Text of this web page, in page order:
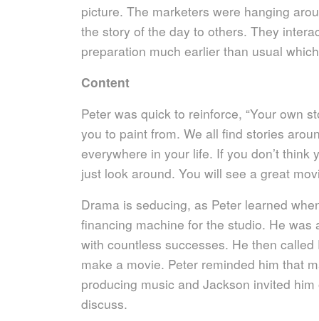
picture. The marketers were hanging
the story of the day to others. They
preparation much earlier than usual
Content
Peter was quick to reinforce, “Your own
you to paint from. We all find stories
everywhere in your life. If you don’t think
just look around. You will see a great
Drama is seducing, as Peter learned
financing machine for the studio. He was
with countless successes. He then
make a movie. Peter reminded him that
producing music and Jackson invited
discuss.